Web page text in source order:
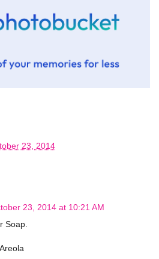
23, 2014
23, 2014 at 10:21 AM
Soap.